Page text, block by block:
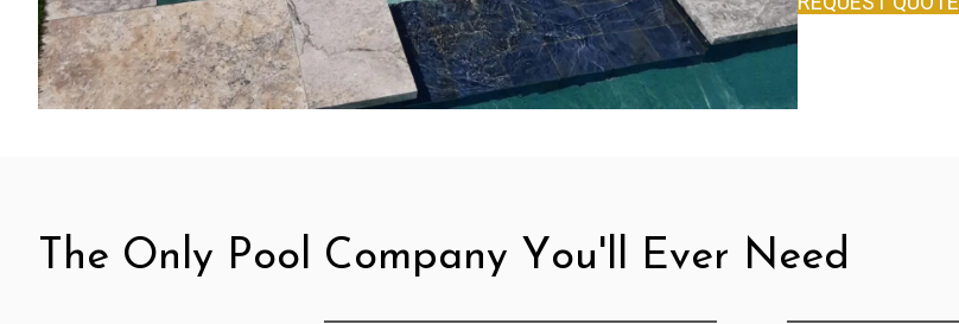
The Only Pool Company You'll Ever Need